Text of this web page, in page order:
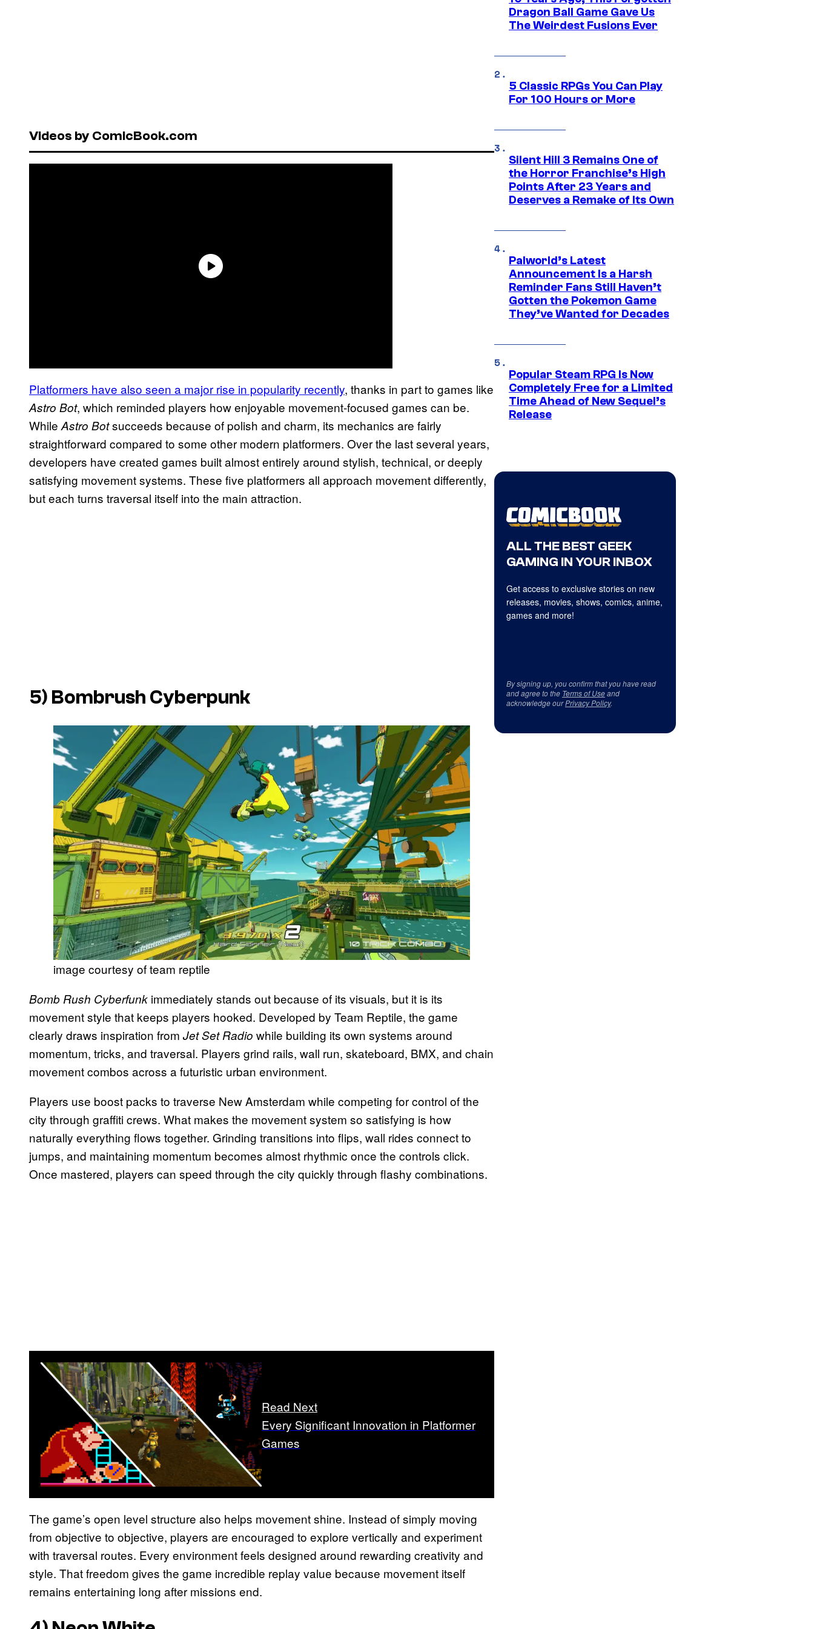
Videos by ComicBook.com
Platformers have also seen a major rise in popularity recently, thanks in part to games like
Astro Bot, which reminded players how enjoyable movement-focused games can be.
While Astro Botsucceeds because of polish and charm, its mechanics are fairly
straightforward compared to some other modern platformers. Over the last several years,
developers have created games built almost entirely around stylish, technical, or deeply
satisfying movement systems. These five platformers all approach movement differently,
but each turns traversal itself into the main attraction.
5) Bombrush Cyberpunk
image courtesy of team reptile
Bomb Rush Cyberfunk immediately stands out because of its visuals, but it is its
movement style that keeps players hooked. Developed by Team Reptile, the game
clearly draws inspiration from Jet Set Radio while building its own systems around
momentum, tricks, and traversal. Players grind rails, wall run, skateboard, BMX, and chain
movement combos across a futuristic urban environment.
Players use boost packs to traverse New Amsterdam while competing for control of the
city through graffiti crews. What makes the movement system so satisfying is how
naturally everything flows together. Grinding transitions into flips, wall rides connect to
jumps, and maintaining momentum becomes almost rhythmic once the controls click.
Once mastered, players can speed through the city quickly through flashy combinations.
Read Next
Every Significant Innovation in Platformer
Games
The game’s open level structure also helps movement shine. Instead of simply moving
from objective to objective, players are encouraged to explore vertically and experiment
with traversal routes. Every environment feels designed around rewarding creativity and
style. That freedom gives the game incredible replay value because movement itself
remains entertaining long after missions end.
Dragon Ball Game Gave Us
The Weirdest Fusions Ever
5 Classic RPGs You Can Play
For 100 Hours or More
Silent Hill 3 Remains One of
the Horror Franchise’s High
Points After 23 Years and
Deserves a Remake of Its Own
Palworld’s Latest
Announcement Is a Harsh
Reminder Fans Still Haven’t
Gotten the Pokemon Game
They’ve Wanted for Decades
Popular Steam RPG Is Now
Completely Free for a Limited
Time Ahead of New Sequel’s
Release
ALL THE BEST GEEK
GAMING IN YOUR INBOX
Get access to exclusive stories on new
releases, movies, shows, comics, anime,
games and more!
By signing up, you confirm that you have read
and agree to the Terms of Useand
acknowledge ourPrivacy Policy.